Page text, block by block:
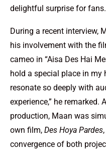
delightful surprise for fans.
During a recent interview,
his involvement with the
cameo in “Aisa Des Hai
hold a special place in my
resonate so deeply with
experience,” he remarked.
production, Maan was
own film, Des Hoya Pardes
convergence of both